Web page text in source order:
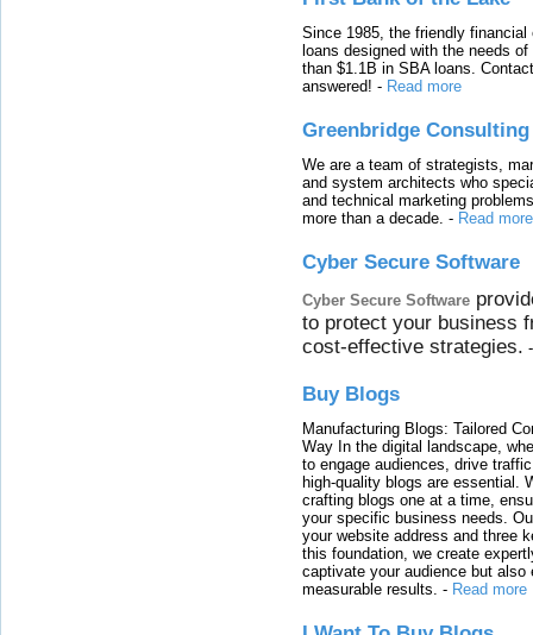
Since 1985, the friendly
loans designed with the needs
than $1.1B in SBA loans.
answered! - Read more
Greenbridge Consulting
We are a team of strategists,
and system architects who
and technical marketing
more than a decade. - Read more
Cyber Secure Software
Cyber Secure Software
to protect your business
cost-effective strategies.
Buy Blogs
Manufacturing Blogs: Tailored
Way In the digital landscape,
to engage audiences, drive
high-quality blogs are essential.
crafting blogs one at a time,
your specific business needs.
your website address and three
this foundation, we create
captivate your audience but also
measurable results. - Read more